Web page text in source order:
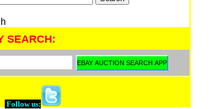
SEARCH:
Follow us: